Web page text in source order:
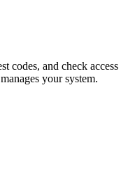
codes, and check access
your system.